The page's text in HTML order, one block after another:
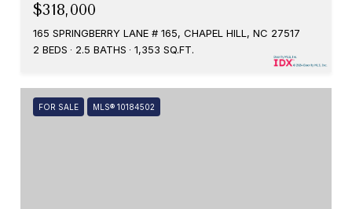
$318,000
165 SPRINGBERRY LANE # 165, CHAPEL HILL, NC 27517
2 BEDS
2.5 BATHS 1,353 SQ.FT.
FOR SALE MLS® 10184502